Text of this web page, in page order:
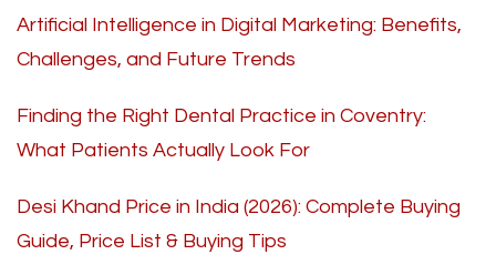
Artificial Intelligence in Digital Marketing: Benefits,
Challenges, and Future Trends
Finding the Right Dental Practice in Coventry:
What Patients Actually Look For
Desi Khand Price in India (2026): Complete Buying
Guide, Price List & Buying Tips